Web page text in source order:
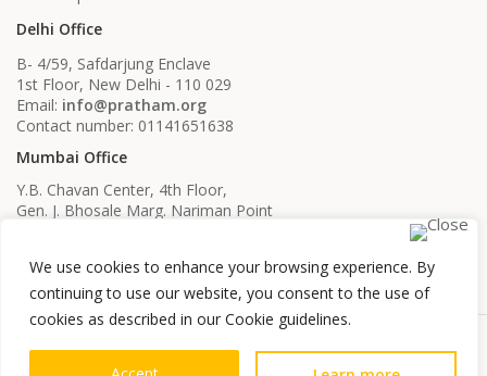
We use cookies to enhance your browsing experience. By
continuing to use our website, you consent to the use of
cookies as described in our Cookie guidelines.
Delhi Office
B- 4/59, Safdarjung Enclave
1st Floor, New Delhi - 110 029
Email: info@pratham.org
Contact number: 01141651638
Mumbai Office
Y.B. Chavan Center, 4th Floor,
Gen. J. Bhosale Marg. Nariman Point
Contact number: 022 22819561
022 22819562